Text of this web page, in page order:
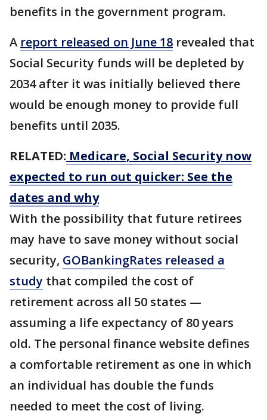
benefits in the government program.
A report released on June 18 revealed that
Social Security funds will be depleted by
2034 after it was initially believed there
would be enough money to provide full
benefits until 2035.
RELATED: Medicare, Social Security now
expected to run out quicker: See the
dates and why
With the possibility that future retirees
may have to save money without social
security, GOBankingRates released a
study that compiled the cost of
retirement across all 50 states —
assuming a life expectancy of 80 years
old. The personal finance website defines
a comfortable retirement as one in which
an individual has double the funds
needed to meet the cost of living.